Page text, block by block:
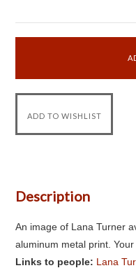
Description
An image of Lana Turner
aluminum metal print.
Links to people: Lana